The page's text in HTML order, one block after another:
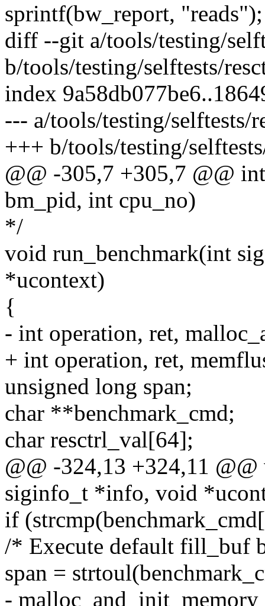
sprintf(bw_report, "reads");
diff --git a/tools/testing/
b/tools/testing/selftests/
index
--- a/tools/testing/selftests/
+++ b/tools/testing/
@@ -305,7 +305,7 @@
bm_pid, int cpu_no)
*/
void run_benchmark(int
*ucontext)
{
- int operation, ret,
+ int operation, ret,
unsigned long span;
char **benchmark_cmd;
char resctrl_val[64];
@@ -324,13 +324,11
siginfo_t *info, void
if
/* Execute default fill_buf
span =
-